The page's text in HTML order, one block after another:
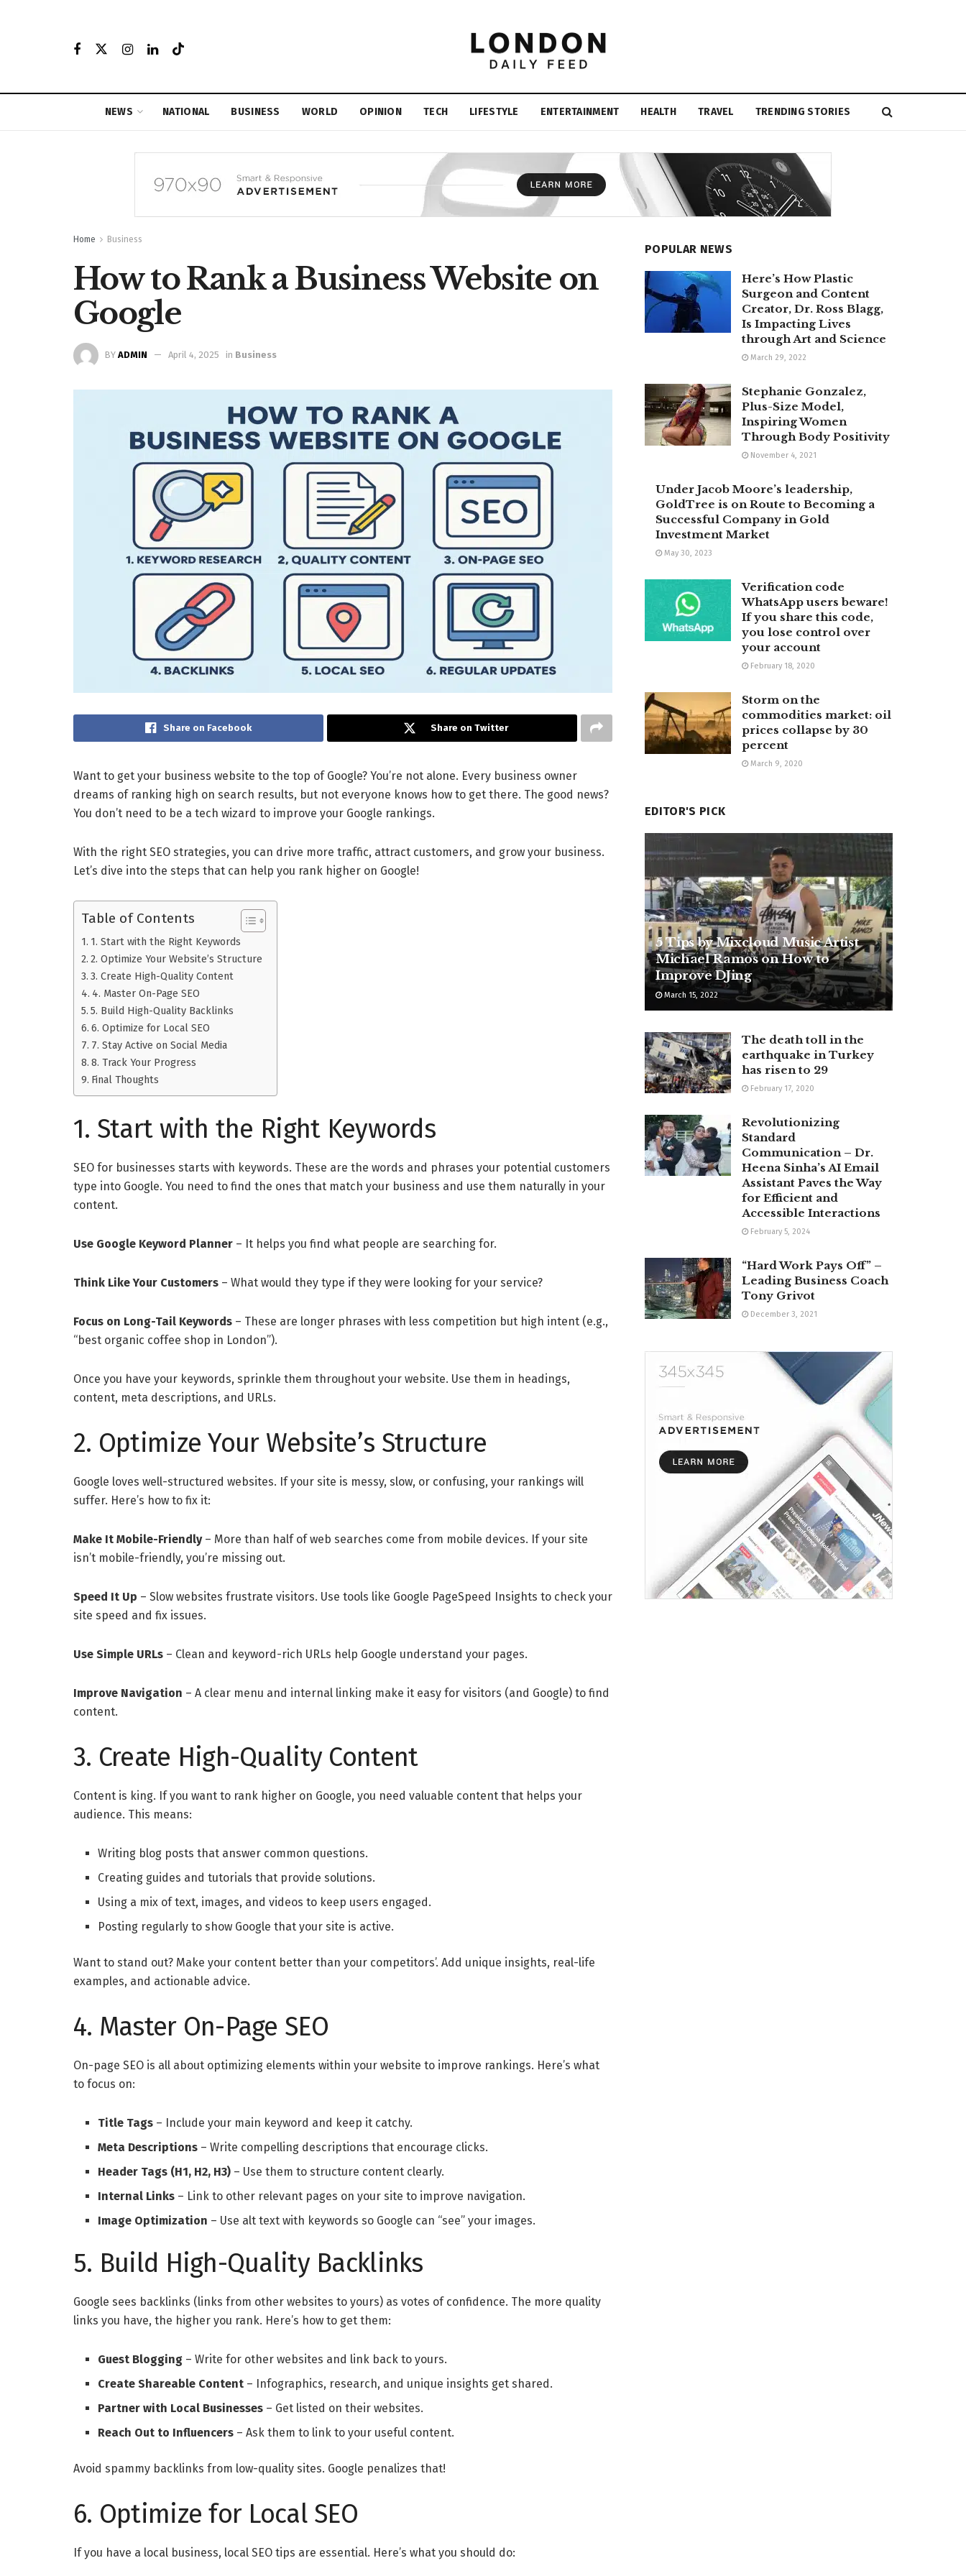
NEWS NATIONAL BUSINESS WORLD OPINION TECH LIFESTYLE ENTERTAINMENT HEALTH TRAVEL TRENDING STORIES
Home Business
How to Rank a Business Website on
Google
BY ADMIN April 4, 2025 in Business
Share on Facebook Share on Twitter
Want to get your business website to the top of Google? You’re not alone. Every business owner
dreams of ranking high on search results, but not everyone knows how to get there. The good news?
You don’t need to be a tech wizard to improve your Google rankings.
With the right SEO strategies, you can drive more traffic, attract customers, and grow your business.
Let’s dive into the steps that can help you rank higher on Google!
Table of Contents
1. Start with the Right Keywords
2. Optimize Your Website’s Structure
3. Create High-Quality Content
4. Master On-Page SEO
5. Build High-Quality Backlinks
6. Optimize for Local SEO
7. Stay Active on Social Media
8. Track Your Progress
Final Thoughts
1. Start with the Right Keywords
SEO for businesses starts with keywords. These are the words and phrases your potential customers
type into Google. You need to find the ones that match your business and use them naturally in your
content.
Use Google Keyword Planner – It helps you find what people are searching for.
Think Like Your Customers – What would they type if they were looking for your service?
Focus on Long-Tail Keywords – These are longer phrases with less competition but high intent (e.g.,
“best organic coffee shop in London”).
Once you have your keywords, sprinkle them throughout your website. Use them in headings,
content, meta descriptions, and URLs.
2. Optimize Your Website’s Structure
Google loves well-structured websites. If your site is messy, slow, or confusing, your rankings will
suffer. Here’s how to fix it:
Make It Mobile-Friendly– More than half of web searches come from mobile devices. If your site
isn’t mobile-friendly, you’re missing out.
Speed It Up – Slow websites frustrate visitors. Use tools like Google PageSpeed Insights to check your
site speed and fix issues.
Use Simple URLs – Clean and keyword-rich URLs help Google understand your pages.
Improve Navigation – A clear menu and internal linking make it easy for visitors (and Google) to find
content.
3. Create High-Quality Content
Content is king. If you want to rank higher on Google, you need valuable content that helps your
audience. This means:
Writing blog posts that answer common questions.
Creating guides and tutorials that provide solutions.
Using a mix of text, images, and videos to keep users engaged.
Posting regularly to show Google that your site is active.
Want to stand out? Make your content better than your competitors’. Add unique insights, real-life
examples, and actionable advice.
4. Master On-Page SEO
On-page SEO is all about optimizing elements within your website to improve rankings. Here’s what
to focus on:
Title Tags – Include your main keyword and keep it catchy.
Meta Descriptions – Write compelling descriptions that encourage clicks.
Header Tags (H1, H2, H3) – Use them to structure content clearly.
Internal Links – Link to other relevant pages on your site to improve navigation.
Image Optimization – Use alt text with keywords so Google can “see” your images.
5. Build High-Quality Backlinks
Google sees backlinks (links from other websites to yours) as votes of confidence. The more quality
links you have, the higher you rank. Here’s how to get them:
Guest Blogging – Write for other websites and link back to yours.
Create Shareable Content – Infographics, research, and unique insights get shared.
Partner with Local Businesses – Get listed on their websites.
Reach Out to Influencers – Ask them to link to your useful content.
Avoid spammy backlinks from low-quality sites. Google penalizes that!
6. Optimize for Local SEO
If you have a local business, local SEO tips are essential. Here’s what you should do:
POPULAR NEWS
Here’s How Plastic
Surgeon and Content
Creator, Dr. Ross Blagg,
Is Impacting Lives
through Art and Science
March 29, 2022
Stephanie Gonzalez,
Plus-Size Model,
Inspiring Women
Through Body Positivity
November 4, 2021
Under Jacob Moore’s leadership,
GoldTree is on Route to Becoming a
Successful Company in Gold
Investment Market
May 30, 2023
Verification code
WhatsApp users beware!
If you share this code,
you lose control over
your account
February 18, 2020
Storm on the
commodities market: oil
prices collapse by 30
percent
March 9, 2020
EDITOR'S PICK
5 Tips by Mixcloud Music Artist
Michael Ramos on How to
Improve DJing
March 15, 2022
The death toll in the
earthquake in Turkey
has risen to 29
February 17, 2020
Revolutionizing
Standard
Communication – Dr.
Heena Sinha’s AI Email
Assistant Paves the Way
for Efficient and
Accessible Interactions
February 5, 2024
“Hard Work Pays Off” –
Leading Business Coach
Tony Grivot
December 3, 2021